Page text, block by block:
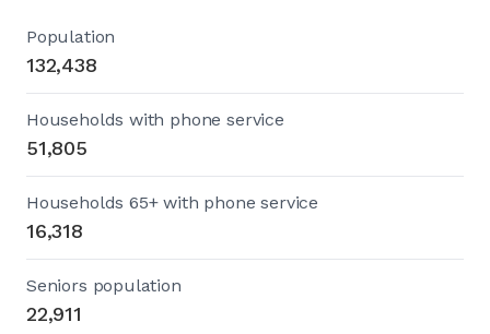
Population
132,438
Households with phone service
51,805
Households 65+ with phone service
16,318
Seniors population
22,911